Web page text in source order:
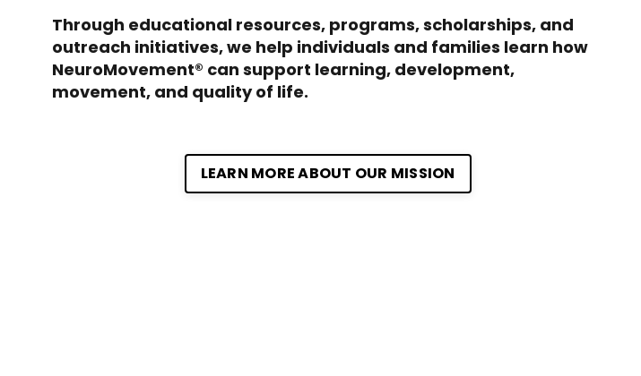
Through educational resources, programs, scholarships, and
outreach initiatives, we help individuals and families learn how
NeuroMovement® can support learning, development,
movement, and quality of life.
LEARN MORE ABOUT OUR MISSION